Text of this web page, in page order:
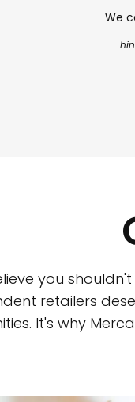
We
you
retailers
It's why